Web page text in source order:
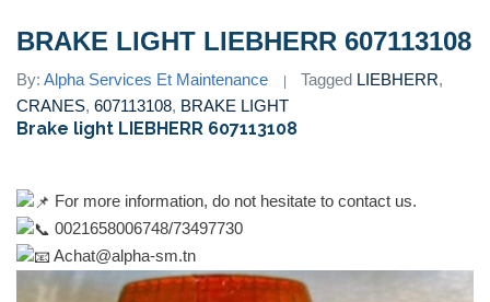
BRAKE LIGHT LIEBHERR 607113108
By: Alpha Services Et Maintenance Tagged LIEBHERR,
CRANES, 607113108, BRAKE LIGHT
Brake light LIEBHERR 607113108
For more information, do not hesitate to contact us.
0021658006748/73497730
Achat@alpha-sm.tn